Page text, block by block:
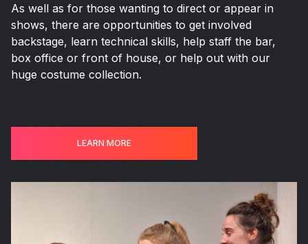
As well as for those wanting to direct or appear in
shows, there are opportunities to get involved
backstage, learn technical skills, help staff the bar,
box office or front of house, or help out with our
huge costume collection.
LEARN MORE